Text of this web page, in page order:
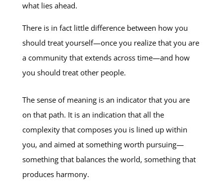
what lies ahead.
There is in fact little difference between how you
should treat yourself—once you realize that you are
a community that extends across time—and how
you should treat other people.
The sense of meaning is an indicator that you are
on that path. It is an indication that all the
complexity that composes you is lined up within
you, and aimed at something worth pursuing—
something that balances the world, something that
produces harmony.